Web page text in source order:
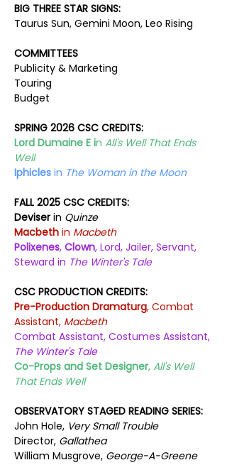
BIG THREE STAR SIGNS:
Taurus Sun, Gemini Moon, Leo Rising
COMMITTEES
Publicity & Marketing
Touring
Budget
SPRING 2026 CSC CREDITS:
Lord Dumaine E in All's Well That Ends
Well
Iphicles in The Woman in the Moon
FALL 2025 CSC CREDITS:
Deviser in Quinze
Macbeth in Macbeth
Polixenes, Clown, Lord, Jailer, Servant,
Steward in The Winter's Tale
CSC PRODUCTION CREDITS:
Pre-Production Dramaturg, Combat
Assistant, Macbeth
Combat Assistant, Costumes Assistant,
The Winter's Tale
Co-Props and Set Designer, All's Well
That Ends Well
OBSERVATORY STAGED READING SERIES:
John Hole, Very Small Trouble
Director, Gallathea
William Musgrove, George-A-Greene